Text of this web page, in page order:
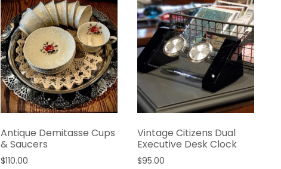
Antique Demitasse Cups
& Saucers
$110.00
Vintage Citizens Dual
Executive Desk Clock
$95.00